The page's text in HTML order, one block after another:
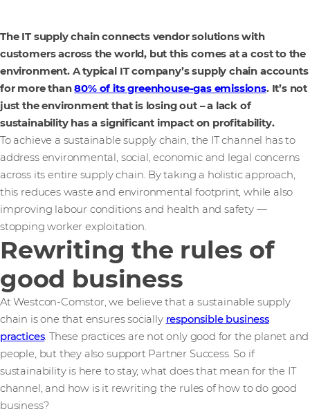
The IT supply chain connects vendor solutions with
customers across the world, but this comes at a cost to the
environment. A typical IT company’s supply chain accounts
for more than80% of its greenhouse-gas emissions. It’s not
just the environment that is losing out – a lack of
sustainability has a significant impact on profitability.
To achieve a sustainable supply chain, the IT channel has to
address environmental, social, economic and legal concerns
across its entire supply chain. By taking a holistic approach,
this reduces waste and environmental footprint, while also
improving labour conditions and health and safety —
stopping worker exploitation.
Rewriting the rules of
good business
At Westcon-Comstor, we believe that a sustainable supply
chain is one that ensures socially responsible business
practices. These practices are not only good for the planet and
people, but they also support Partner Success. So if
sustainability is here to stay, what does that mean for the IT
channel, and how is it rewriting the rules of how to do good
business?